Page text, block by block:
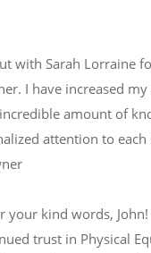
with Sarah Lorraine
I have increased
amount of
attention to each
your kind words, John!
trust in Physical